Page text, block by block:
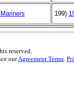
199)
reserved.
ourAgreement Terms.